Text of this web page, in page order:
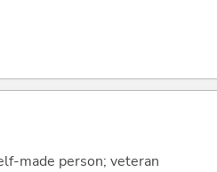
made person; veteran